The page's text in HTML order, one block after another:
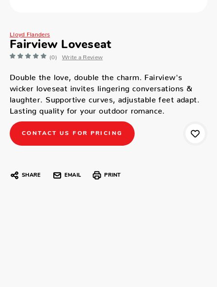
Lloyd Flanders
Fairview Loveseat
(0) Write a Review
Double the love, double the charm. Fairview's
wicker loveseat invites lingering conversations &
laughter. Supportive curves, adjustable feet adapt.
Lasting quality for your outdoor romance.
CONTACT US FOR PRICING
SHARE EMAIL PRINT